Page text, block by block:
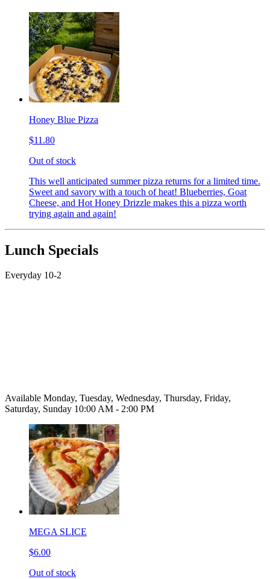
Honey Blue Pizza
$11.80
Out of stock
This well anticipated summer pizza returns for a limited time.
Sweet and savory with a touch of heat! Blueberries, Goat
Cheese, and Hot Honey Drizzle makes this a pizza worth
trying again and again!
Lunch Specials
Everyday 10-2
Available Monday, Tuesday, Wednesday, Thursday, Friday,
Saturday, Sunday 10:00 AM - 2:00 PM
MEGA SLICE
$6.00
Out of stock